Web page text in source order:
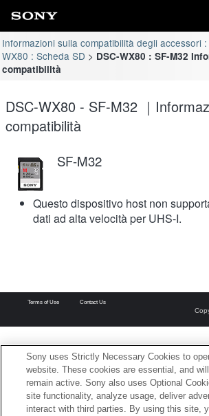
Informazioni sulla compatibilità degli accessori
WX80 : Scheda SD
DSC-WX80 : SF-M32
compatibilità
DSC-WX80 - SF-M32 ｜
compatibilità
SF-M32
Questo dispositivo host non
dati ad alta velocità per UHS-I.
Terms of Use Contact Us
Sony uses Strictly Necessary Cookies to
website. These cookies are essential, and
remain active. Sony also uses Optional
site functionality, analyze usage, deliver
interact with third parties. By using this site,